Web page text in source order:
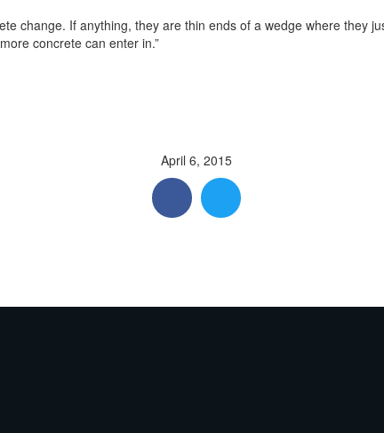
change. If anything, they are thin ends of a wedge where they
concrete can enter in.”
April 6, 2015